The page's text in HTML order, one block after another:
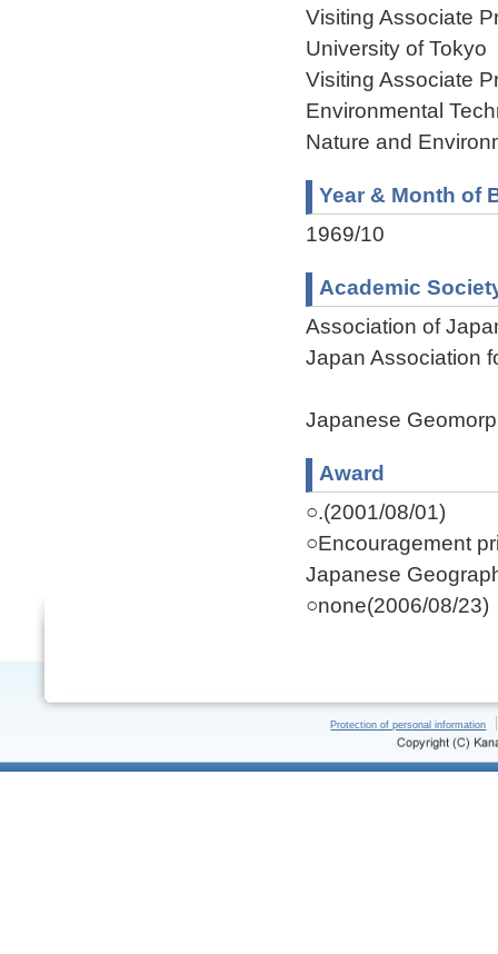
Visiting Associate
University of
Visiting Associate
Environmental
Nature and
Year & Month of
1969/10
Academic
Association of
Japan Association
Japanese
Award
○.(2001/08/01)
○Encouragement
Japanese
○none(2006/08/23)
Protection of personal information